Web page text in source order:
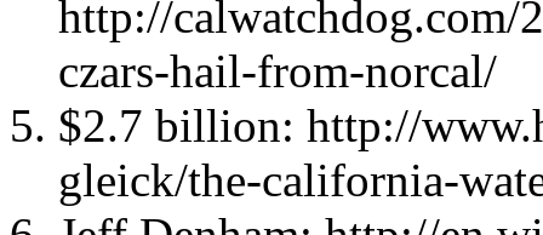
http://calwatchdog.com/
czars-hail-from-norcal/
$2.7 billion: http://
gleick/the-california-